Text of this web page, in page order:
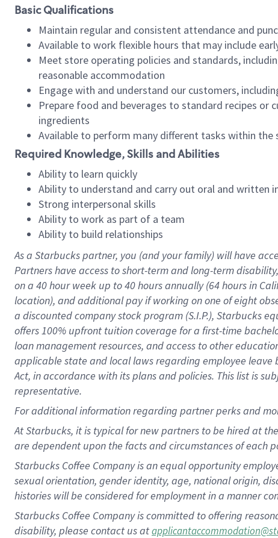
Basic Qualifications
Maintain regular and consistent attendance and
Available to work flexible hours that may include
Meet store operating policies and standards,
reasonable accommodation
Engage with and understand our customers,
Prepare food and beverages to standard recipes
ingredients
Available to perform many different tasks within the
Required Knowledge, Skills and Abilities
Ability to learn quickly
Ability to understand and carry out oral and written
Strong interpersonal skills
Ability to work as part of a team
Ability to build relationships
As a Starbuckspartner, you (and your family) will have
Partners have access toshort-term and long-term disability,
on a 40 hourweek up to40 hoursannually (64 hoursin
location), andadditional payif working onone ofeight
a discounted company stockprogram (S.I.P.), Starbucks
offers100% upfront tuitioncoverage for a first-time
loan management resources, and access to other
applicable state and local lawsregarding employee
Act, in accordance withitsplans andpolicies. This list is
representative.
Foradditionalinformation regarding partnerperksand
At Starbucks, it is typical for new partners to be hired at
are dependent upon the facts and circumstances of each
Starbucks Coffee Company is an equal opportunity
sexual orientation, gender identity, age, national origin,
histories will be considered for employment in a manner
Starbucks Coffee Company is committed to offering
disability, please contact us at